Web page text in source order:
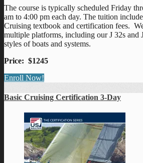
The course is typically scheduled Friday
am to 4:00 pm each day. The tuition
Cruising textbook and certification fees.
multiple platforms, including our J 32s and
styles of boats and systems.
Price: $1245
Enroll Now!
Basic Cruising Certification 3-Day